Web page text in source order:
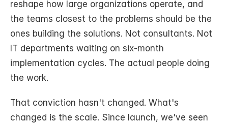
reshape how large organizations operate, and
the teams closest to the problems should be the
ones building the solutions. Not consultants. Not
IT departments waiting on six-month
implementation cycles. The actual people doing
the work.
That conviction hasn't changed. What's
changed is the scale. Since launch, we've seen